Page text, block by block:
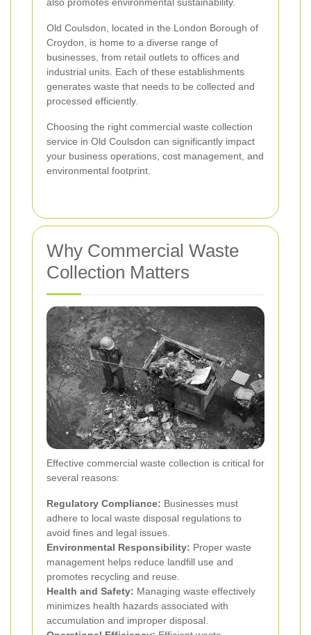
Old Coulsdon, located in the London Borough of
Croydon, is home to a diverse range of
businesses, from retail outlets to offices and
industrial units. Each of these establishments
generates waste that needs to be collected and
processed efficiently.
Choosing the right commercial waste collection
service in Old Coulsdon can significantly impact
your business operations, cost management, and
environmental footprint.
Why Commercial Waste
Collection Matters
Effective commercial waste collection is critical for
several reasons:
Regulatory Compliance: Businesses must
adhere to local waste disposal regulations to
avoid fines and legal issues.
Environmental Responsibility: Proper waste
management helps reduce landfill use and
promotes recycling and reuse.
Health and Safety: Managing waste effectively
minimizes health hazards associated with
accumulation and improper disposal.